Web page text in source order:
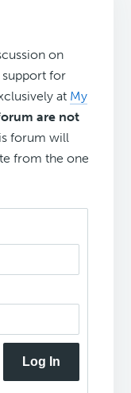
on
support for
at My
are not
forum will
from the one
Log In